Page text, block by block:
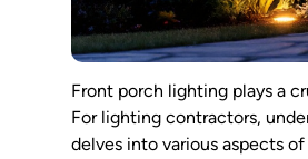
Front porch lighting plays a
For lighting contractors,
delves into various aspects